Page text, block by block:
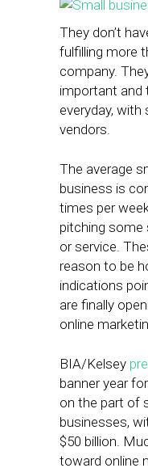
They don’t
fulfilling more
company.
important and
everyday,
vendors.
The average
business is
times per
pitching
or service.
reason to be
indications
are finally
online
BIA/Kelsey
banner year
on the part of
businesses,
$50 billion.
toward online